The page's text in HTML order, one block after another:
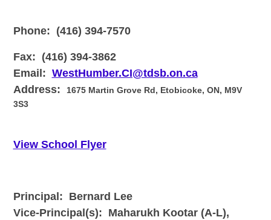
Phone: (416) 394-7570
Fax: (416) 394-3862
Email: WestHumber.CI@tdsb.on.ca
Address:
1675 Martin Grove Rd, Etobicoke, ON, M9V
3S3
View School Flyer
Principal: Bernard Lee
Vice-Principal(s): Maharukh Kootar (A-L),